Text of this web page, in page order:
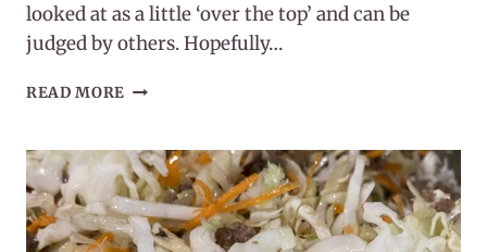
looked at as a little ‘over the top’ and can be
judged by others. Hopefully…
READ MORE MY
NOT
MY
RELIGION